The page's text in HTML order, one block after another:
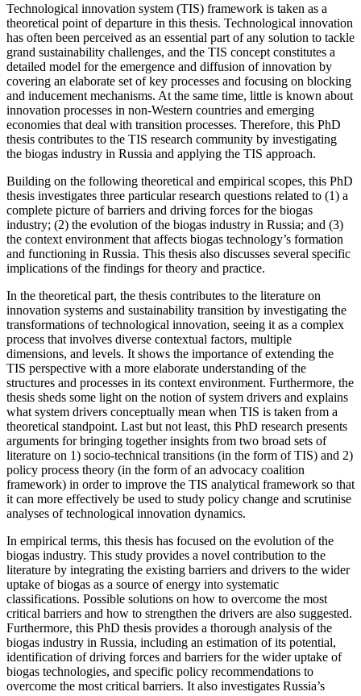
Technological innovation system (TIS) framework is taken as a
theoretical point of departure in this thesis. Technological innovation
has often been perceived as an essential part of any solution to tackle
grand sustainability challenges, and the TIS concept constitutes a
detailed model for the emergence and diffusion of innovation by
covering an elaborate set of key processes and focusing on blocking
and inducement mechanisms. At the same time, little is known about
innovation processes in non-Western countries and emerging
economies that deal with transition processes. Therefore, this PhD
thesis contributes to the TIS research community by investigating
the biogas industry in Russia and applying the TIS approach.
Building on the following theoretical and empirical scopes, this PhD
thesis investigates three particular research questions related to (1) a
complete picture of barriers and driving forces for the biogas
industry; (2) the evolution of the biogas industry in Russia; and (3)
the context environment that affects biogas technology’s formation
and functioning in Russia. This thesis also discusses several specific
implications of the findings for theory and practice.
In the theoretical part, the thesis contributes to the literature on
innovation systems and sustainability transition by investigating the
transformations of technological innovation, seeing it as a complex
process that involves diverse contextual factors, multiple
dimensions, and levels. It shows the importance of extending the
TIS perspective with a more elaborate understanding of the
structures and processes in its context environment. Furthermore, the
thesis sheds some light on the notion of system drivers and explains
what system drivers conceptually mean when TIS is taken from a
theoretical standpoint. Last but not least, this PhD research presents
arguments for bringing together insights from two broad sets of
literature on 1) socio-technical transitions (in the form of TIS) and 2)
policy process theory (in the form of an advocacy coalition
framework) in order to improve the TIS analytical framework so that
it can more effectively be used to study policy change and scrutinise
analyses of technological innovation dynamics.
In empirical terms, this thesis has focused on the evolution of the
biogas industry. This study provides a novel contribution to the
literature by integrating the existing barriers and drivers to the wider
uptake of biogas as a source of energy into systematic
classifications. Possible solutions on how to overcome the most
critical barriers and how to strengthen the drivers are also suggested.
Furthermore, this PhD thesis provides a thorough analysis of the
biogas industry in Russia, including an estimation of its potential,
identification of driving forces and barriers for the wider uptake of
biogas technologies, and specific policy recommendations to
overcome the most critical barriers. It also investigates Russia’s